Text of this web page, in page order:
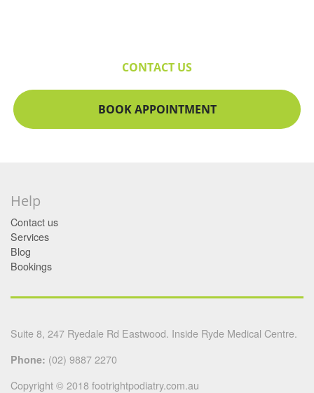
CONTACT US
BOOK APPOINTMENT
Help
Contact us
Services
Blog
Bookings
Suite 8, 247 Ryedale Rd Eastwood. Inside Ryde Medical Centre.
Phone: (02) 9887 2270
Copyright © 2018 footrightpodiatry.com.au